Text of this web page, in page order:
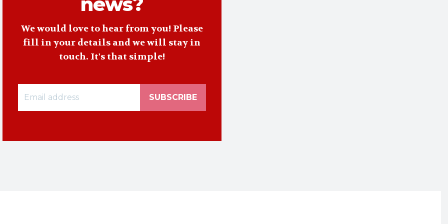
We would love to hear from you! Please
fill in your details and we will stay in
touch. It's that simple!
SUBSCRIBE